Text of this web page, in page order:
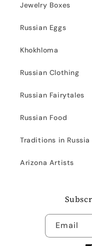
Jewelry Boxes
Russian Eggs
Khokhloma
Russian Clothing
Russian Fairytales
Russian Food
Traditions in Russia
Arizona Artists
Email